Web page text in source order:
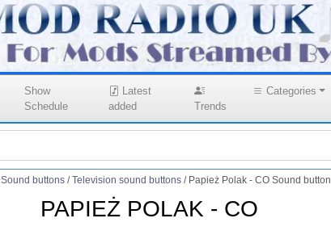
Show
Schedule
Latest
added
Trends
Categories
Sound buttons / Television sound buttons / Papież Polak - CO Sound button
PAPIEŻ POLAK - CO